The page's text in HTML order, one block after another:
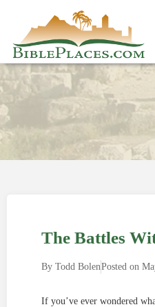
The Battles
By Todd BolenPosted on
If you’ve ever wondered